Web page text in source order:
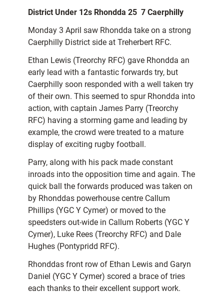
District Under 12s Rhondda 25  7 Caerphilly
Monday 3 April saw Rhondda take on a strong
Caerphilly District side at Treherbert RFC.
Ethan Lewis (Treorchy RFC) gave Rhondda an
early lead with a fantastic forwards try, but
Caerphilly soon responded with a well taken try
of their own. This seemed to spur Rhondda into
action, with captain James Parry (Treorchy
RFC) having a storming game and leading by
example, the crowd were treated to a mature
display of exciting rugby football.
Parry, along with his pack made constant
inroads into the opposition time and again. The
quick ball the forwards produced was taken on
by Rhonddas powerhouse centre Callum
Phillips (YGC Y Cymer) or moved to the
speedsters out-wide in Callum Roberts (YGC Y
Cymer), Luke Rees (Treorchy RFC) and Dale
Hughes (Pontypridd RFC).
Rhonddas front row of Ethan Lewis and Garyn
Daniel (YGC Y Cymer) scored a brace of tries
each thanks to their excellent support work.